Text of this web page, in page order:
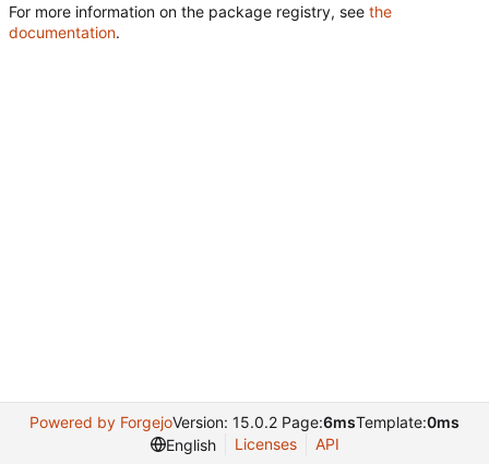
For more information on the package registry, see the
documentation.
Powered by ForgejoVersion: 15.0.2 Page:6msTemplate:0ms
English
Licenses API